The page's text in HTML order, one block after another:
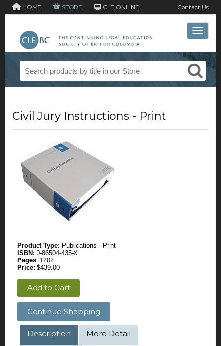
HOME STORE CLE ONLINE Contact Us
Toggle
Civil Jury Instructions - Print
Product Type: Publications - Print
ISBN: 0-86504-435-X
Pages: 1202
Price: $439.00
Add to Cart
Continue Shopping
Description More Detail